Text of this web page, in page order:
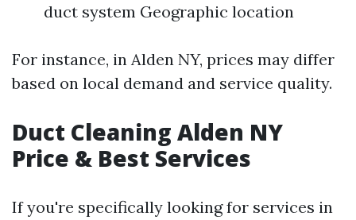
duct system Geographic location
For instance, in Alden NY, prices may differ
based on local demand and service quality.
Duct Cleaning Alden NY
Price & Best Services
If you're specifically looking for services in